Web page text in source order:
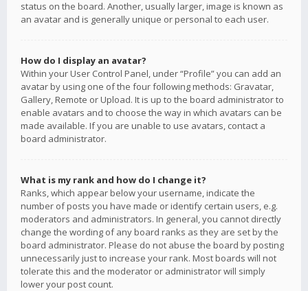
status on the board. Another, usually larger, image is known as
an avatar and is generally unique or personal to each user.
How do I display an avatar?
Within your User Control Panel, under “Profile” you can add an
avatar by using one of the four following methods: Gravatar,
Gallery, Remote or Upload. It is up to the board administrator to
enable avatars and to choose the way in which avatars can be
made available. If you are unable to use avatars, contact a
board administrator.
What is my rank and how do I change it?
Ranks, which appear below your username, indicate the
number of posts you have made or identify certain users, e.g.
moderators and administrators. In general, you cannot directly
change the wording of any board ranks as they are set by the
board administrator. Please do not abuse the board by posting
unnecessarily just to increase your rank. Most boards will not
tolerate this and the moderator or administrator will simply
lower your post count.